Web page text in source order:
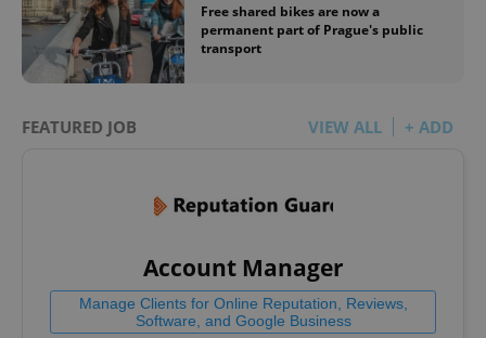
Free shared bikes are now a
permanent part of Prague's public
transport
FEATURED JOB VIEW ALL + ADD
Account Manager
Manage Clients for Online Reputation, Reviews,
Software, and Google Business